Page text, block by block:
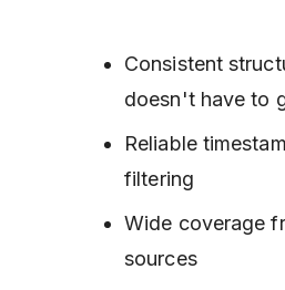
Consistent
doesn't have to
Reliable
filtering
Wide coverage
sources